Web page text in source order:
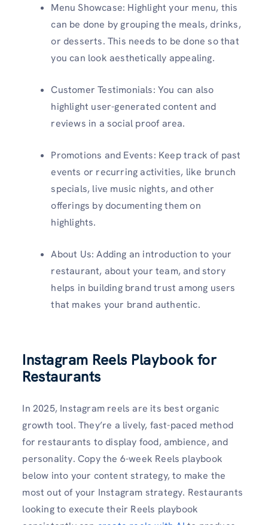
Menu Showcase: Highlight your menu, this
can be done by grouping the meals, drinks,
or desserts. This needs to be done so that
you can look aesthetically appealing.
Customer Testimonials: You can also
highlight user-generated content and
reviews in a social proof area.
Promotions and Events: Keep track of past
events or recurring activities, like brunch
specials, live music nights, and other
offerings by documenting them on
highlights.
About Us: Adding an introduction to your
restaurant, about your team, and story
helps in building brand trust among users
that makes your brand authentic.
Instagram Reels Playbook for
Restaurants
In 2025, Instagram reels are its best organic
growth tool. They’re a lively, fast-paced method
for restaurants to display food, ambience, and
personality. Copy the 6-week Reels playbook
below into your content strategy, to make the
most out of your Instagram strategy. Restaurants
looking to execute their Reels playbook